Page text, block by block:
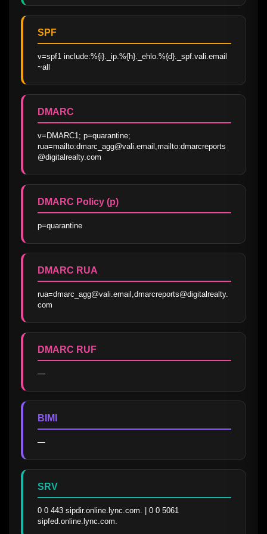
SPF
v=spf1 include:%{i}._ip.%{h}._ehlo.%{d}._spf.vali.email
~all
DMARC
v=DMARC1; p=quarantine;
rua=mailto:dmarc_agg@vali.email,mailto:dmarcreports
@digitalrealty.com
DMARC Policy (p)
p=quarantine
DMARC RUA
rua=dmarc_agg@vali.email,dmarcreports@digitalrealty.
com
DMARC RUF
—
BIMI
—
SRV
0 0 443 sipdir.online.lync.com. | 0 0 5061
sipfed.online.lync.com.